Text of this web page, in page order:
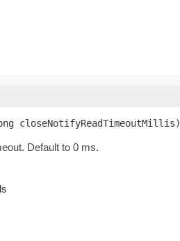
closeNotifyReadTimeoutMillis)
Default to 0 ms.